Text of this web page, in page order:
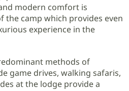
modern comfort is
the camp which provides even
experience in the
methods of
game drives, walking safaris,
at the lodge provide a